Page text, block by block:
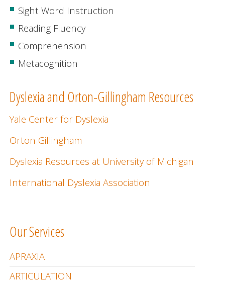
Sight Word Instruction
Reading Fluency
Comprehension
Metacognition
Dyslexia and Orton-Gillingham Resources
Yale Center for Dyslexia
Orton Gillingham
Dyslexia Resources at University of Michigan
International Dyslexia Association
Our Services
APRAXIA
ARTICULATION